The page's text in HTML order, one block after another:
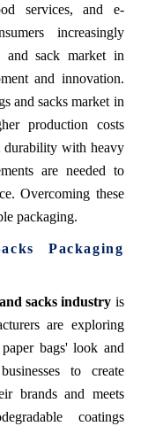
services, and e-
increasingly
and sack market in
and innovation.
and sacks market in
production costs
durability with heavy
are needed to
Overcoming these
packaging.
Packaging
sacks industry is
are exploring
bags' look and
to create
brands and meets
coatings